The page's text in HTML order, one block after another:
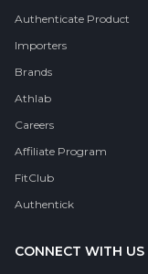
Authenticate Product
Importers
Brands
Athlab
Careers
Affiliate Program
FitClub
Authentick
CONNECT WITH US